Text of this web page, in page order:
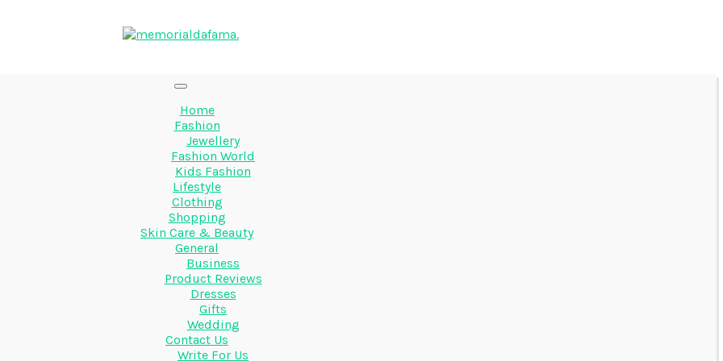
Home
Fashion
Jewellery
Fashion World
Kids Fashion
Lifestyle
Clothing
Shopping
Skin Care & Beauty
General
Business
Product Reviews
Dresses
Gifts
Wedding
Contact Us
Write For Us